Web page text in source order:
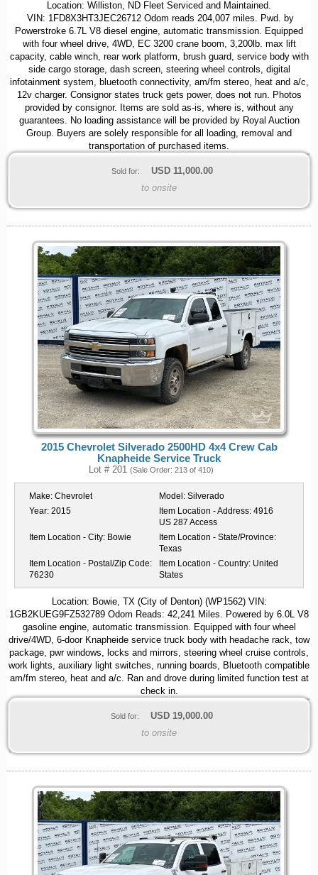
Location: Williston, ND Fleet Serviced and Maintained.
VIN: 1FD8X3HT3JEC26712 Odom reads 204,007 miles. Pwd. by
Powerstroke 6.7L V8 diesel engine, automatic transmission. Equipped
with four wheel drive, 4WD, EC 3200 crane boom, 3,200lb. max lift
capacity, cable winch, rear work platform, brush guard, service body with
side cargo storage, dash screen, steering wheel controls, digital
infotainment system, bluetooth connectivity, am/fm stereo, heat and a/c,
12v charger. Consignor states truck gets power, does not run. Photos
provided by consignor. Items are sold as-is, where is, without any
guarantees. No loading assistance will be provided by Royal Auction
Group. Buyers are solely responsible for all loading, removal and
transportation of purchased items.
Sold for: USD 11,000.00
to onsite
2015 Chevrolet Silverado 2500HD 4x4 Crew Cab
Knapheide Service Truck
Lot # 201 (Sale Order: 213 of 410)
Make: Chevrolet Model: Silverado
Year: 2015 Item Location - Address: 4916
US 287 Access
Item Location - City: Bowie
Item Location - State/Province:
Texas
Item Location - Postal/Zip Code:
76230
Item Location - Country: United
States
Location: Bowie, TX (City of Denton) (WP1562) VIN:
1GB2KUEG9FZ532789 Odom Reads: 42,241 Miles. Powered by 6.0L V8
gasoline engine, automatic transmission. Equipped with four wheel
drive/4WD, 6-door Knapheide service truck body with headache rack, tow
package, pwr windows, locks and mirrors, steering wheel cruise controls,
work lights, auxiliary light switches, running boards, Bluetooth compatible
am/fm stereo, heat and a/c. Ran and drove during limited function test at
check in.
Sold for: USD 19,000.00
to onsite